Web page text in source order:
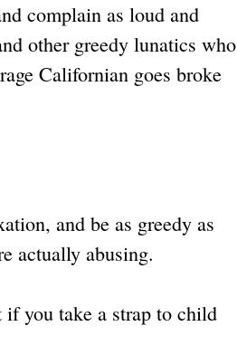
complain as loud and
other greedy lunatics who
Californian goes broke
and be as greedy as
actually abusing.
you take a strap to child